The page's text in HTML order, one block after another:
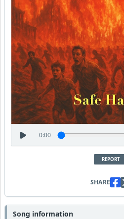
0:00
REPORT
SHARE
Song information